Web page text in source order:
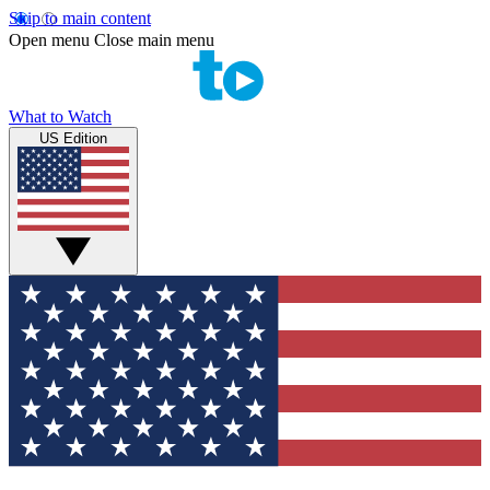
Skip to main content
Open menu Close main menu
What to Watch
US Edition